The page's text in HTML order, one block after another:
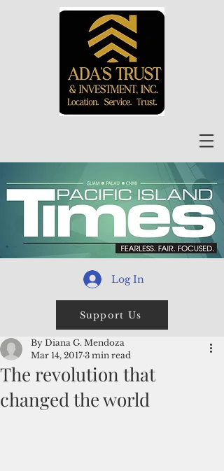
Log In
Support Us
The revolution that
changed the world
By Diana G. Mendoza
Mar 14, 2017 3 min read